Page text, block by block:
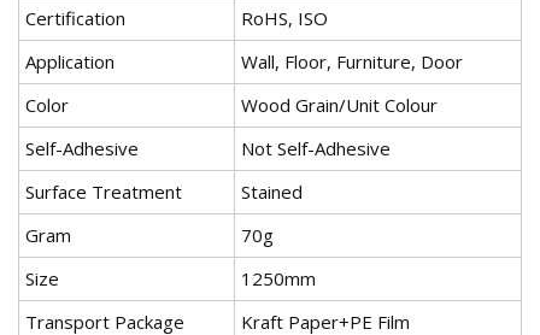
Certification
RoHS, ISO
Application
Wall, Floor, Furniture, Door
Color
Wood Grain/Unit Colour
Self-Adhesive
Not Self-Adhesive
Surface Treatment
Stained
Gram
70g
Size
1250mm
Transport Package
Kraft Paper+PE Film